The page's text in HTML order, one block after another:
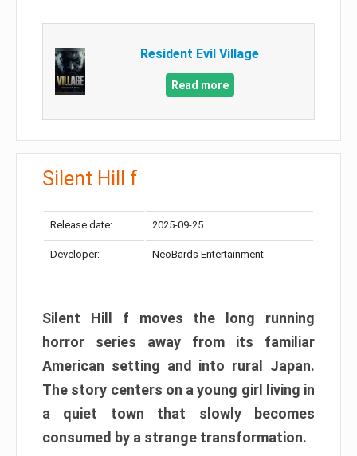
Resident Evil Village
Read more
Silent Hill f
Release date: 2025-09-25
Developer: NeoBards Entertainment
Silent Hill f moves the long running
horror series away from its familiar
American setting and into rural Japan.
The story centers on a young girl living in
a quiet town that slowly becomes
consumed by a strange transformation.